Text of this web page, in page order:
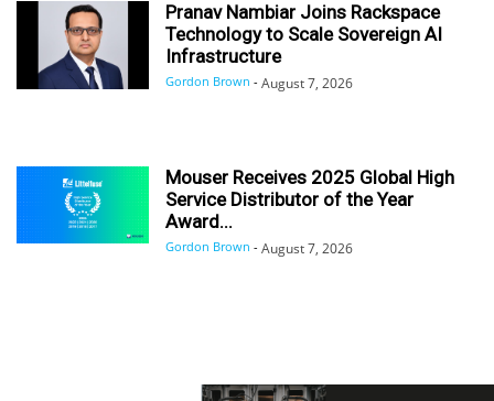
Pranav Nambiar Joins Rackspace
Technology to Scale Sovereign AI
Infrastructure
Gordon Brown - August 7, 2026
Mouser Receives 2025 Global High
Service Distributor of the Year
Award...
Gordon Brown - August 7, 2026